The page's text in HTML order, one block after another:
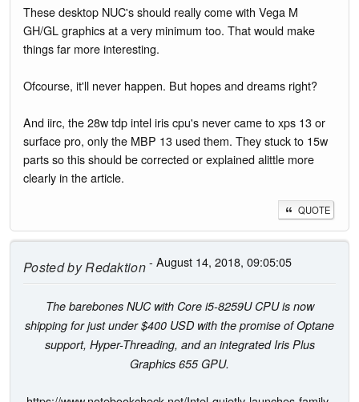
These desktop NUC's should really come with Vega M
GH/GL graphics at a very minimum too. That would make
things far more interesting.
Ofcourse, it'll never happen. But hopes and dreams right?
And iirc, the 28w tdp intel iris cpu's never came to xps 13 or
surface pro, only the MBP 13 used them. They stuck to 15w
parts so this should be corrected or explained alittle more
clearly in the article.
QUOTE
Posted byRedaktion- August 14, 2018, 09:05:05
The barebones NUC with Core i5-8259U CPU is now
shipping for just under $400 USD with the promise of Optane
support, Hyper-Threading, and an integrated Iris Plus
Graphics 655 GPU.